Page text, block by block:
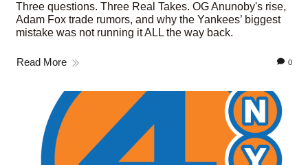
Three questions. Three Real Takes. OG Anunoby's rise,
Adam Fox trade rumors, and why the Yankees’ biggest
mistake was not running it ALL the way back.
Read More 0